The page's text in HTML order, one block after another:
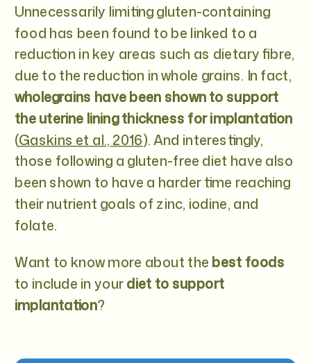
Unnecessarily limiting gluten-containing
food has been found to be linked to a
reduction in key areas such as dietary fibre,
due to the reduction in whole grains. In fact,
wholegrains have been shown to support
the uterine lining thickness for implantation
(Gaskins et al., 2016). And interestingly,
those following a gluten-free diet have also
been shown to have a harder time reaching
their nutrient goals of zinc, iodine, and
folate.
Want to know more about the best foods
to include in yourdiet to support
implantation?